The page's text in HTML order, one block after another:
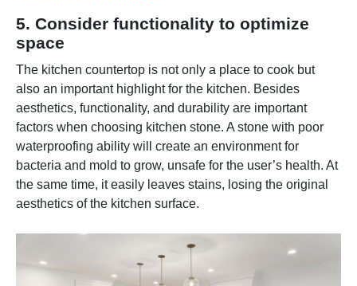
5. Consider functionality to optimize
space
The kitchen countertop is not only a place to cook but
also an important highlight for the kitchen. Besides
aesthetics, functionality, and durability are important
factors when choosing kitchen stone. A stone with poor
waterproofing ability will create an environment for
bacteria and mold to grow, unsafe for the user’s health. At
the same time, it easily leaves stains, losing the original
aesthetics of the kitchen surface.